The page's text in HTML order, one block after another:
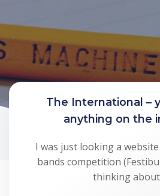
The International –
anything on the
I was just looking a
bands competition
thinking